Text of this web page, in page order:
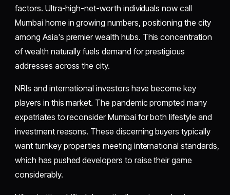
factors. Ultra-high-net-worth individuals now call
Mumbai home in growing numbers, positioning the city
among Asia's premier wealth hubs. This concentration
of wealth naturally fuels demand for prestigious
addresses across the city.
NRIs and international investors have become key
players in this market. The pandemic prompted many
expatriates to reconsider Mumbai for both lifestyle and
investment reasons. These discerning buyers typically
want turnkey properties meeting international standards,
which has pushed developers to raise their game
considerably.